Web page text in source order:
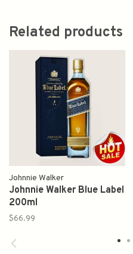
Related products
Johnnie Walker
Johnnie Walker Blue Label
200ml
$66.99